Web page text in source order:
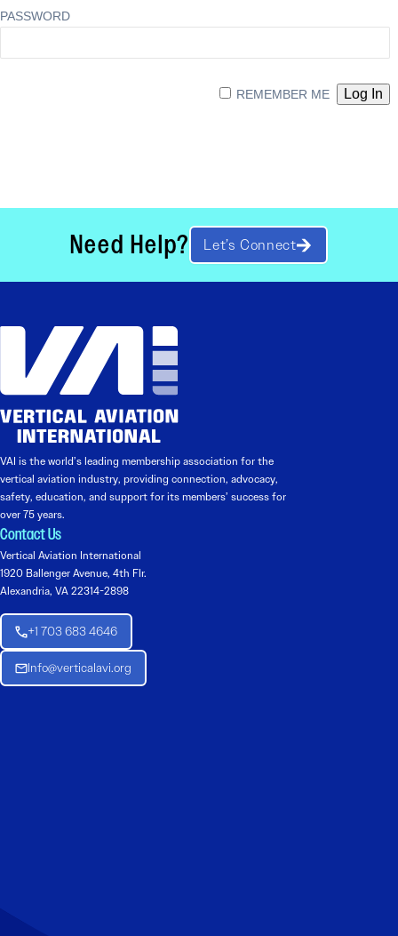
PASSWORD
REMEMBER ME
Need Help? Let’s Connect
VAI is the world’s leading membership association for the
vertical aviation industry, providing connection, advocacy,
safety, education, and support for its members’ success for
over 75 years.
Contact Us
Vertical Aviation International
1920 Ballenger Avenue, 4th Flr.
Alexandria, VA 22314-2898
+1 703 683 4646
Info@verticalavi.org